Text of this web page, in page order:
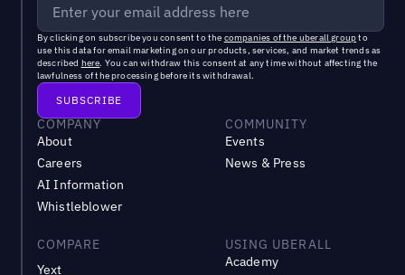
By clicking on subscribe you consent to the companies of the uberall groupto
use this data for email marketing on our products, services, and market trends as
described here. You can withdraw this consent at any time without affecting the
lawfulness of the processing before its withdrawal.
COMPANY
About
Careers
AI Information
Whistleblower
COMMUNITY
Events
News & Press
COMPARE
Yext
USING UBERALL
Academy